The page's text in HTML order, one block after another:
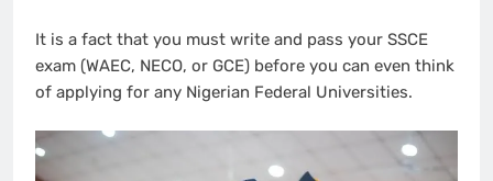
It is a fact that you must write and pass your SSCE
exam (WAEC, NECO, or GCE) before you can even think
of applying for any Nigerian Federal Universities.